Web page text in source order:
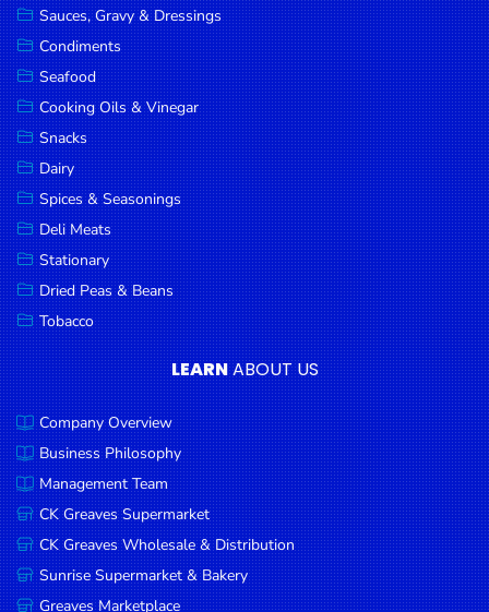
Sauces, Gravy & Dressings
Condiments
Seafood
Cooking Oils & Vinegar
Snacks
Dairy
Spices & Seasonings
Deli Meats
Stationary
Dried Peas & Beans
Tobacco
LEARNABOUT US
Company Overview
Business Philosophy
Management Team
CK Greaves Supermarket
CK Greaves Wholesale & Distribution
Sunrise Supermarket & Bakery
Greaves Marketplace